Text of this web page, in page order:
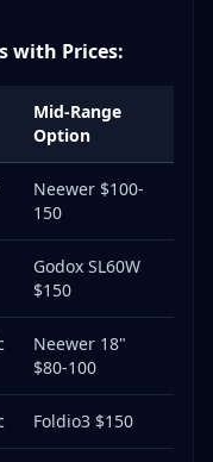
with Prices:
Mid-Range
Option
Neewer $100-
150
Godox SL60W
$150
Neewer 18"
$80-100
Foldio3 $150